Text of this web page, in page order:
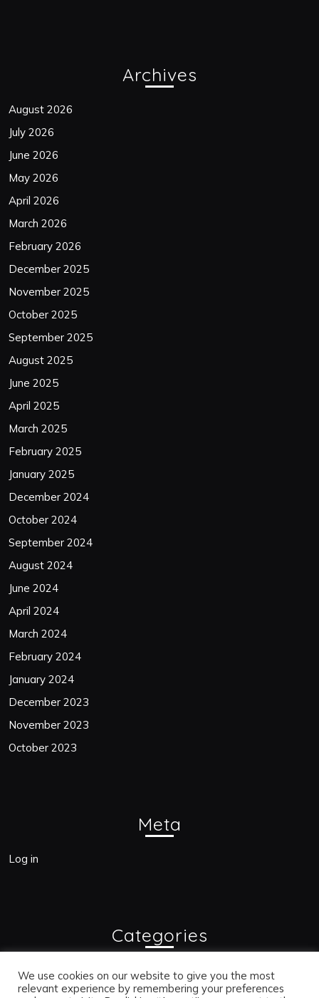
Archives
August 2026
July 2026
June 2026
May 2026
April 2026
March 2026
February 2026
December 2025
November 2025
October 2025
September 2025
August 2025
June 2025
April 2025
March 2025
February 2025
January 2025
December 2024
October 2024
September 2024
August 2024
June 2024
April 2024
March 2024
February 2024
January 2024
December 2023
November 2023
October 2023
Meta
Log in
Categories
Blogs
We use cookies on our website to give you the most
relevant experience by remembering your preferences